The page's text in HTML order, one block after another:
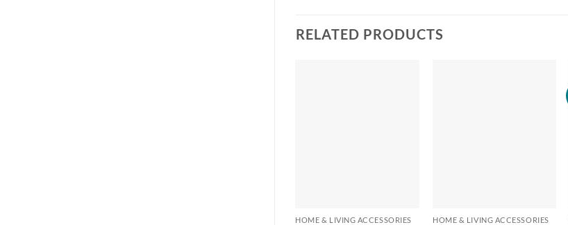
RELATED PRODUCTS
HOME & LIVING ACCESSORIES HOME & LIVING ACCESSORIES